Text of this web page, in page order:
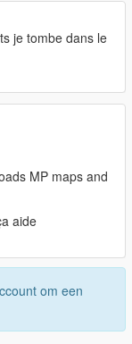
je tombe dans le
MP maps and
aide
om een